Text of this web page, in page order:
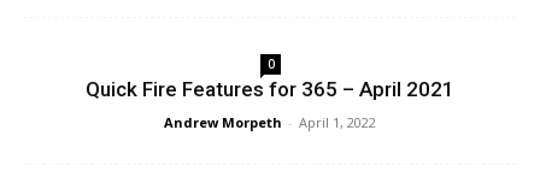
0
Quick Fire Features for 365 – April 2021
Andrew Morpeth - April 1, 2022